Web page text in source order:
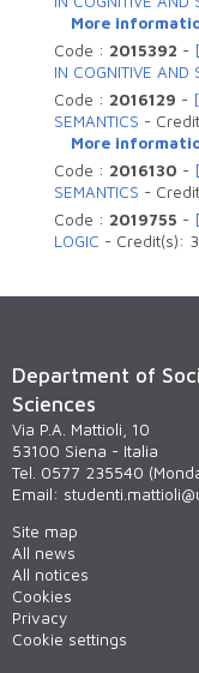
More
Code : 2015392 -
IN COGNITIVE AND
Code : 2016129 -
SEMANTICS -
More
Code : 2016130 -
SEMANTICS -
Code : 2019755 -
LOGIC - Credit(s): 3
Department of
Sciences
Via P.A. Mattioli, 10
53100 Siena - Italia
Tel. 0577 235540
Email:
Site map
All news
All notices
Cookies
Privacy
Cookie settings